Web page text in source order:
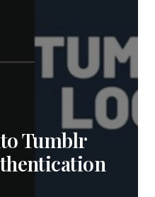
Tumblr